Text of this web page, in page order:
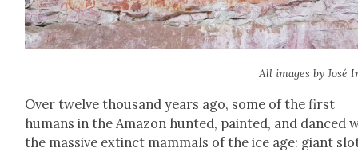
All images by José
Over twelve thou­sand years ago, some of the first
humans in the Ama­zon hunt­ed, paint­ed, and danced
the mas­sive extinct mam­mals of the ice age: giant